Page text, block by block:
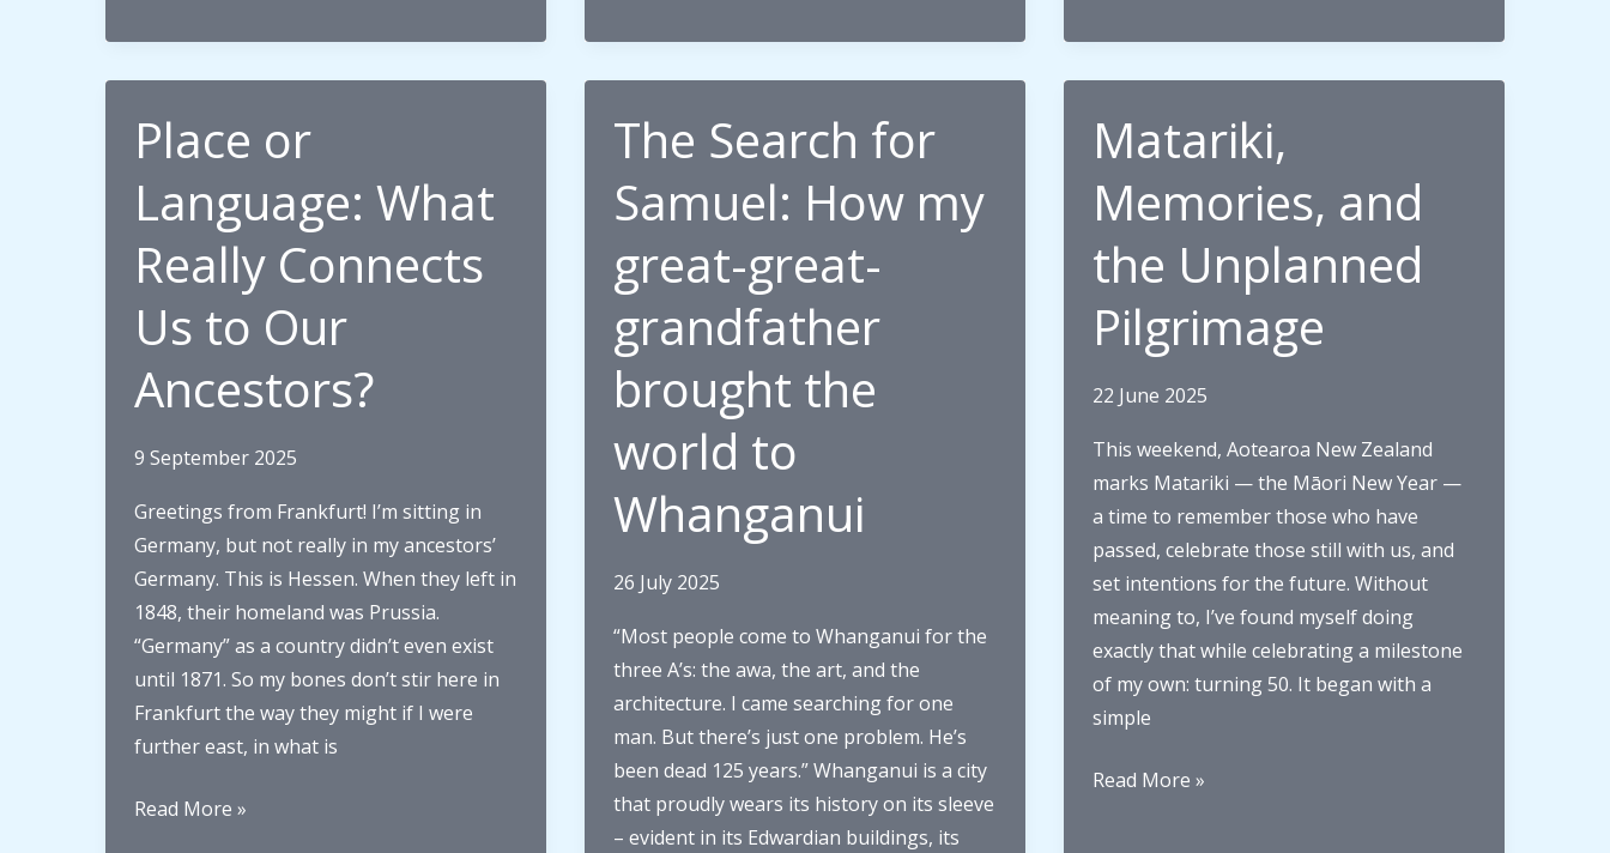
an
unforgettable
story?
Lessons
from
Auckland
Family
History
Expo
Place or
Language: What
Really Connects
Us to Our
Ancestors?
9 September 2025
Greetings from Frankfurt! I’m sitting in
Germany, but not really in my ancestors’
Germany. This is Hessen. When they left in
1848, their homeland was Prussia.
“Germany” as a country didn’t even exist
until 1871. So my bones don’t stir here in
Frankfurt the way they might if I were
further east, in what is
Place
Read More »
The Search for
Samuel: How my
great-great-
grandfather
brought the
world to
Whanganui
26 July 2025
“Most people come to Whanganui for the
three A’s: the awa, the art, and the
architecture. I came searching for one
man. But there’s just one problem. He’s
been dead 125 years.” Whanganui is a city
that proudly wears its history on its sleeve
– evident in its Edwardian buildings, its
Matariki,
Memories, and
the Unplanned
Pilgrimage
22 June 2025
This weekend, Aotearoa New Zealand
marks Matariki — the Māori New Year —
a time to remember those who have
passed, celebrate those still with us, and
set intentions for the future. Without
meaning to, I’ve found myself doing
exactly that while celebrating a milestone
of my own: turning 50. It began with a
simple
Matariki,
Read More »